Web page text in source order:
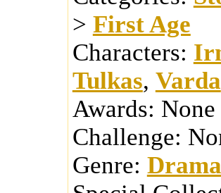
> First Age
Characters:
Tulkas, Varda
Awards: None
Challenge:
Genre: